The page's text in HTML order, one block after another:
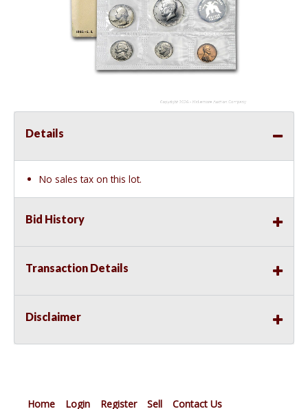
Details
No sales tax on this lot.
Bid History
Transaction Details
Disclaimer
Home Login Register Sell Contact Us